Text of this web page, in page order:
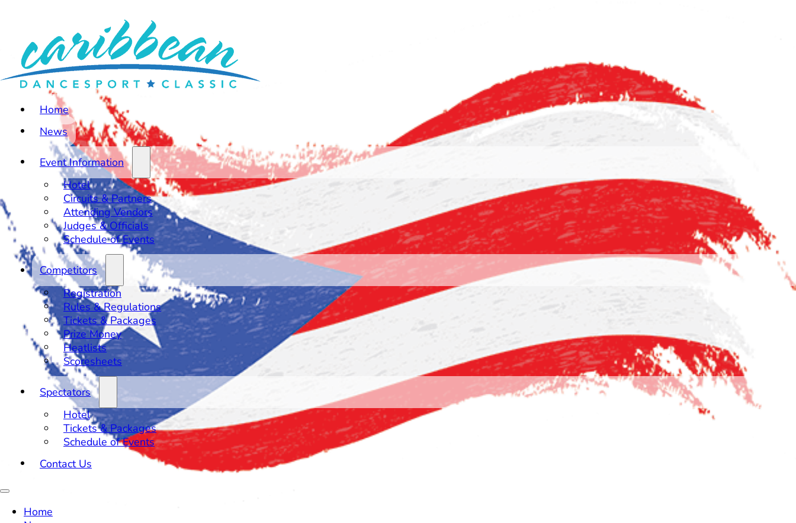
Home
News
Event Information
Hotel
Circuits & Partners
Attending Vendors
Judges & Officials
Schedule of Events
Competitors
Registration
Rules & Regulations
Tickets & Packages
Prize Money
Heatlists
Scoresheets
Spectators
Hotel
Tickets & Packages
Schedule of Events
Contact Us
Home